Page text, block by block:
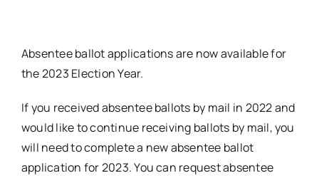
Absentee ballot applications are now available for
the 2023 Election Year.
If you received absentee ballots by mail in 2022 and
would like to continue receiving ballots by mail, you
will need to complete a new absentee ballot
application for 2023. You can request absentee